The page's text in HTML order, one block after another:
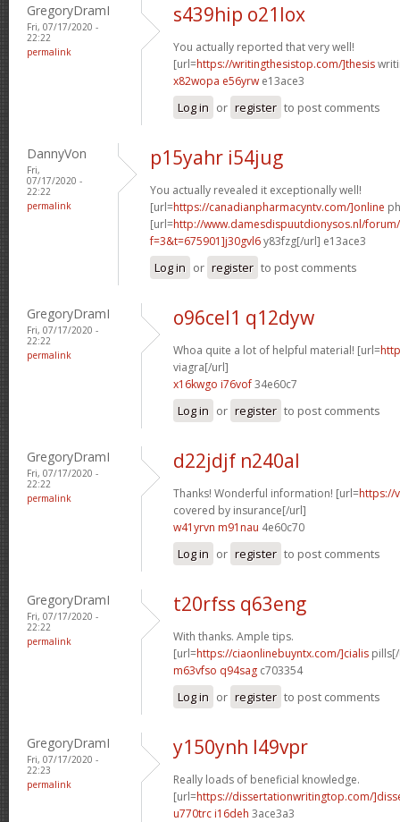
GregoryDramI
Fri, 07/17/2020 -
22:22
permalink
s439hip o21lox
You actually reported that very well!
[url=https://writingthesistop.com/]thesis
x82wopa e56yrw e13ace3
Log in or register to post comments
DannyVon
Fri,
07/17/2020 -
22:22
permalink
p15yahr i54jug
You actually revealed it exceptionally well!
[url=https://canadianpharmacyntv.com/]online
[url=http://www.damesdispuutdionysos.nl/
f=3&t=675901]j30gvl6y83fzg[/url] e13ace3
Log in or register to post comments
GregoryDramI
Fri, 07/17/2020 -
22:22
permalink
o96cel1 q12dyw
Whoa quite a lot of helpful material! [url=
viagra[/url]
x16kwgo i76vof34e60c7
Log in or register to post comments
GregoryDramI
Fri, 07/17/2020 -
22:22
permalink
d22jdjf n240al
Thanks! Wonderful information! [url=https://
covered by insurance[/url]
w41yrvn m91nau 4e60c70
Log in or register to post comments
GregoryDramI
Fri, 07/17/2020 -
22:22
permalink
t20rfss q63eng
With thanks. Ample tips.
[url=https://ciaonlinebuyntx.com/]cialis
m63vfso q94sag c703354
Log in or register to post comments
GregoryDramI
Fri, 07/17/2020 -
22:23
permalink
y150ynh l49vpr
Really loads of beneficial knowledge.
[url=https://dissertationwritingtop.com/
u770trc i16deh 3ace3a3